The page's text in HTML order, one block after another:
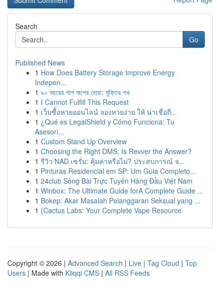
Search
Go
Published News
1 How Does Battery Storage Improve Energy
Indepen...
1 ৯০ বছরের পাপ মাপের দোয়া: মুক্তির পথ
1 I Cannot Fulfill This Request
1 เว็บซื้อหวยออนไลน์ จองหวยง่าย ให้ น่าเชื่อถื...
1 ¿Qué es LegalShield y Cómo Funciona: Tu
Asesorí...
1 Custom Stand Up Overview
1 Choosing the Right DMS: Is Revver the Answer?
1 รีวิว NAD เซรั่ม: คุ้มค่าหรือไม่? ประสบการณ์ จ...
1 Pinturas Residencial em SP: Um Guia Completo...
1 24club Sòng Bài Trực Tuyến Hàng Đầu Việt Nam
1 Winbox: The Ultimate Guide forA Complete Guide ...
1 Bokep: Akar Masalah Pelanggaran Seksual yang ...
1 {Cactus Labs: Your Complete Vape Resource
Copyright © 2026 | Advanced Search | Live | Tag Cloud | Top
Users | Made with Kliqqi CMS | All RSS Feeds